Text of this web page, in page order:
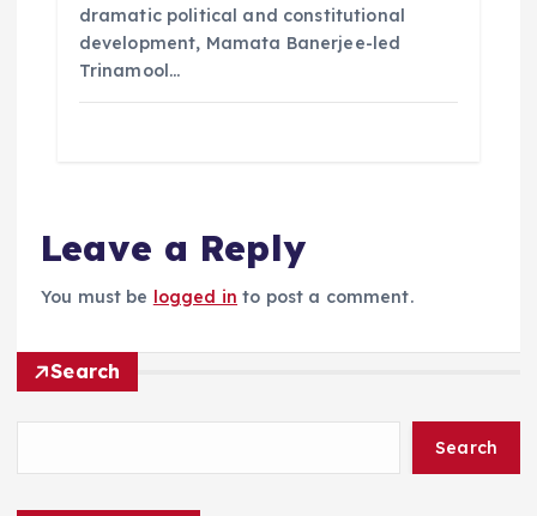
dramatic political and constitutional
development, Mamata Banerjee-led
Trinamool…
Leave a Reply
You must be logged in to post a comment.
Search
Search